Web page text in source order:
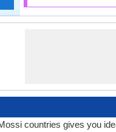
countries gives you